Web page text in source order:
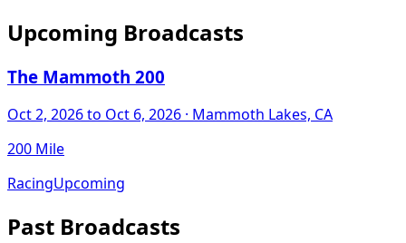
Upcoming Broadcasts
The Mammoth 200
Oct 2, 2026to Oct 6, 2026 · Mammoth Lakes, CA
200 Mile
RacingUpcoming
Past Broadcasts